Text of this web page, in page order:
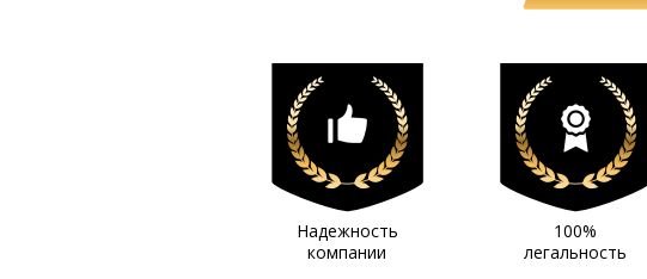
Надежность
компании
100%
легальность